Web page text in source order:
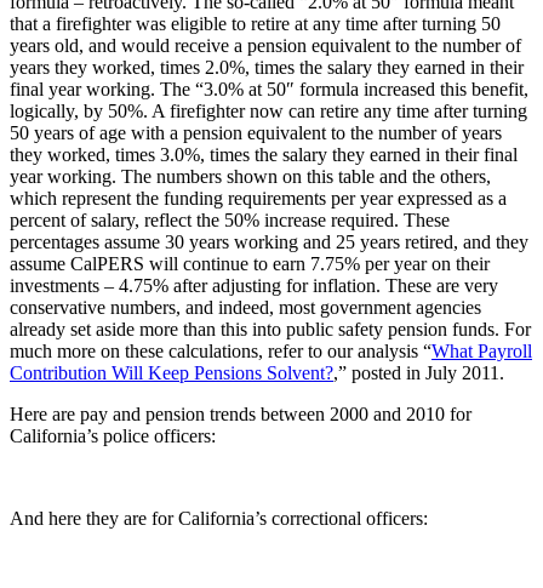
that a firefighter was eligible to retire at any time after turning 50
years old, and would receive a pension equivalent to the number of
years they worked, times 2.0%, times the salary they earned in their
final year working. The “3.0% at 50″ formula increased this benefit,
logically, by 50%. A firefighter now can retire any time after turning
50 years of age with a pension equivalent to the number of years
they worked, times 3.0%, times the salary they earned in their final
year working. The numbers shown on this table and the others,
which represent the funding requirements per year expressed as a
percent of salary, reflect the 50% increase required. These
percentages assume 30 years working and 25 years retired, and they
assume CalPERS will continue to earn 7.75% per year on their
investments – 4.75% after adjusting for inflation. These are very
conservative numbers, and indeed, most government agencies
already set aside more than this into public safety pension funds. For
much more on these calculations, refer to our analysis “What Payroll
Contribution Will Keep Pensions Solvent?,” posted in July 2011.
Here are pay and pension trends between 2000 and 2010 for
California’s police officers:
And here they are for California’s correctional officers: